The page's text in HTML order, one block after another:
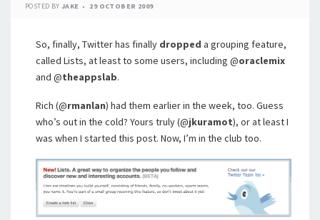
POSTED BY JAKE 29 OCTOBER 2009
So, finally, Twitter has finally dropped a grouping feature,
called Lists, at least to some users, including @oraclemix
and @theappslab.
Rich (@rmanlan) had them earlier in the week, too. Guess
who’s out in the cold? Yours truly (@jkuramot), or at least I
was when I started this post. Now, I’m in the club too.